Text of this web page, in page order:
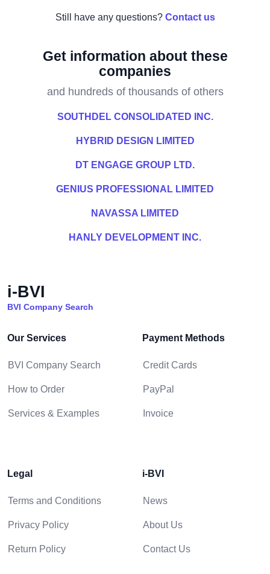
Still have any questions? Contact us
Get information about these
companies
and hundreds of thousands of others
SOUTHDEL CONSOLIDATED INC.
HYBRID DESIGN LIMITED
DT ENGAGE GROUP LTD.
GENIUS PROFESSIONAL LIMITED
NAVASSA LIMITED
HANLY DEVELOPMENT INC.
i-BVI
BVI Company Search
Our Services
BVI Company Search
How to Order
Services & Examples
Payment Methods
Credit Cards
PayPal
Invoice
Legal
Terms and Conditions
Privacy Policy
Return Policy
i-BVI
News
About Us
Contact Us